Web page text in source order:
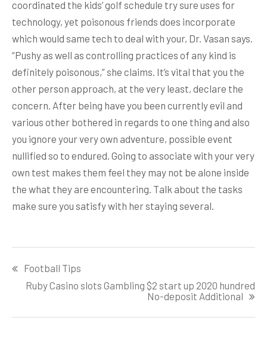
coordinated the kids’ golf schedule try sure uses for
technology, yet poisonous friends does incorporate
which would same tech to deal with your, Dr. Vasan says.
“Pushy as well as controlling practices of any kind is
definitely poisonous,” she claims. It’s vital that you the
other person approach, at the very least, declare the
concern. After being have you been currently evil and
various other bothered in regards to one thing and also
you ignore your very own adventure, possible event
nullified so to endured. Going to associate with your very
own test makes them feel they may not be alone inside
the what they are encountering. Talk about the tasks
make sure you satisfy with her staying several.
navigation
Football Tips
Ruby Casino slots Gambling $2 start up 2020 hundred
No-deposit Additional